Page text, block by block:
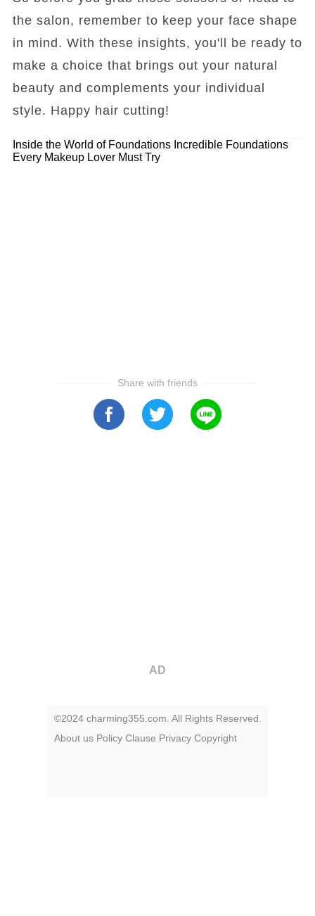
the salon, remember to keep your face shape
in mind. With these insights, you'll be ready to
make a choice that brings out your natural
beauty and complements your individual
style. Happy hair cutting!
Inside the World of Foundations Incredible Foundations
Every Makeup Lover Must Try
Share with friends
AD
©2024 charming355.com. All Rights Reserved.
About us Policy Clause Privacy Copyright